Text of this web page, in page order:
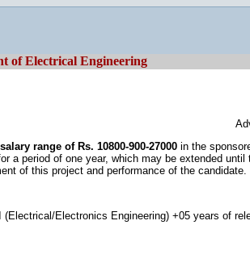
of Electrical Engineering
salary range of Rs. 10800-900-27000 in the
a period of one year, which may be extended
of this project and performance of the candidate.
Electronics Engineering) +05 years of